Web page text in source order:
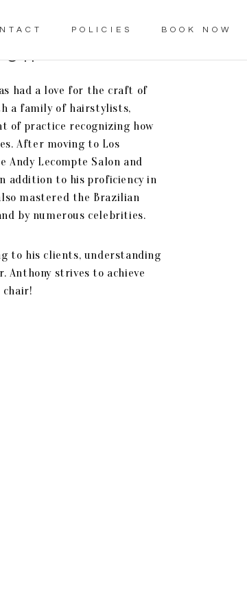
POLICIES BOOK NOW
had a love for the craft of
a family of hairstylists,
of practice recognizing how
After moving to Los
Andy Lecompte Salon and
addition to his proficiency in
mastered the Brazilian
by numerous celebrities.
to his clients, understanding
Anthony strives to achieve